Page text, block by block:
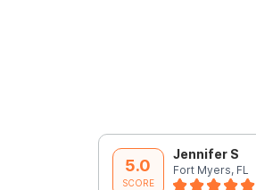
5.0
SCORE
Jennifer S
Fort Myers, FL